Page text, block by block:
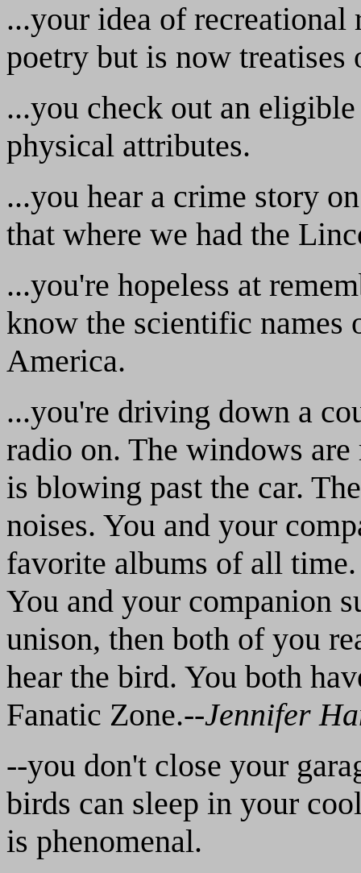
...your idea of recreational
poetry but is now
...you check out an
physical attributes.
...you hear a crime story
that where we had the
...you're hopeless at
know the scientific names
America.
...you're driving down a
radio on. The windows
is blowing past the car.
noises. You and your
favorite albums of all
You and your companion
unison, then both of you
hear the bird. You both
Fanatic Zone.--Jennifer
--you don't close your
birds can sleep in your
is phenomenal.